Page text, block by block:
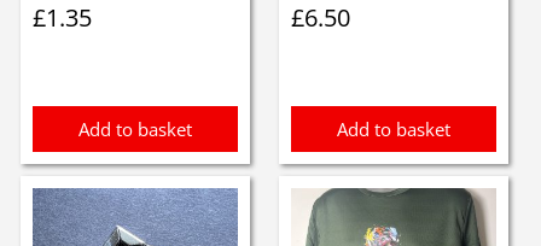
£1.35
Add to basket
£6.50
Add to basket